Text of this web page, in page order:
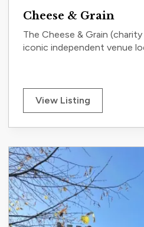
Cheese & Grain
The Cheese & Grain
iconic independent venue
View Listing